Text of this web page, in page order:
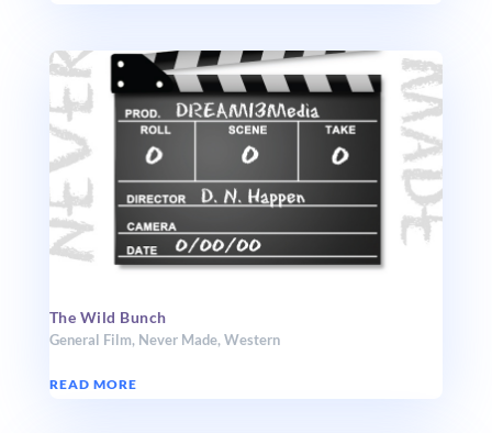
The Wild Bunch
General Film, Never Made,Western
READ MORE